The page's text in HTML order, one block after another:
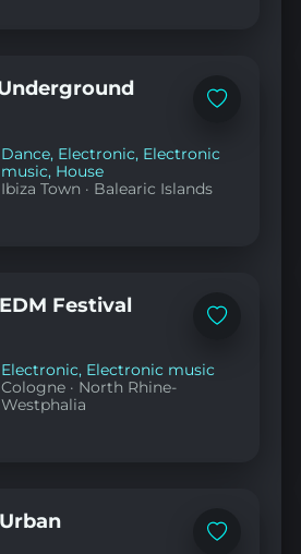
Add
Dance, Electronic, Electronic
music, House
Ibiza Town · Balearic Islands
Add
Festival
Electronic, Electronic music
Cologne · North Rhine-
Westphalia
Add